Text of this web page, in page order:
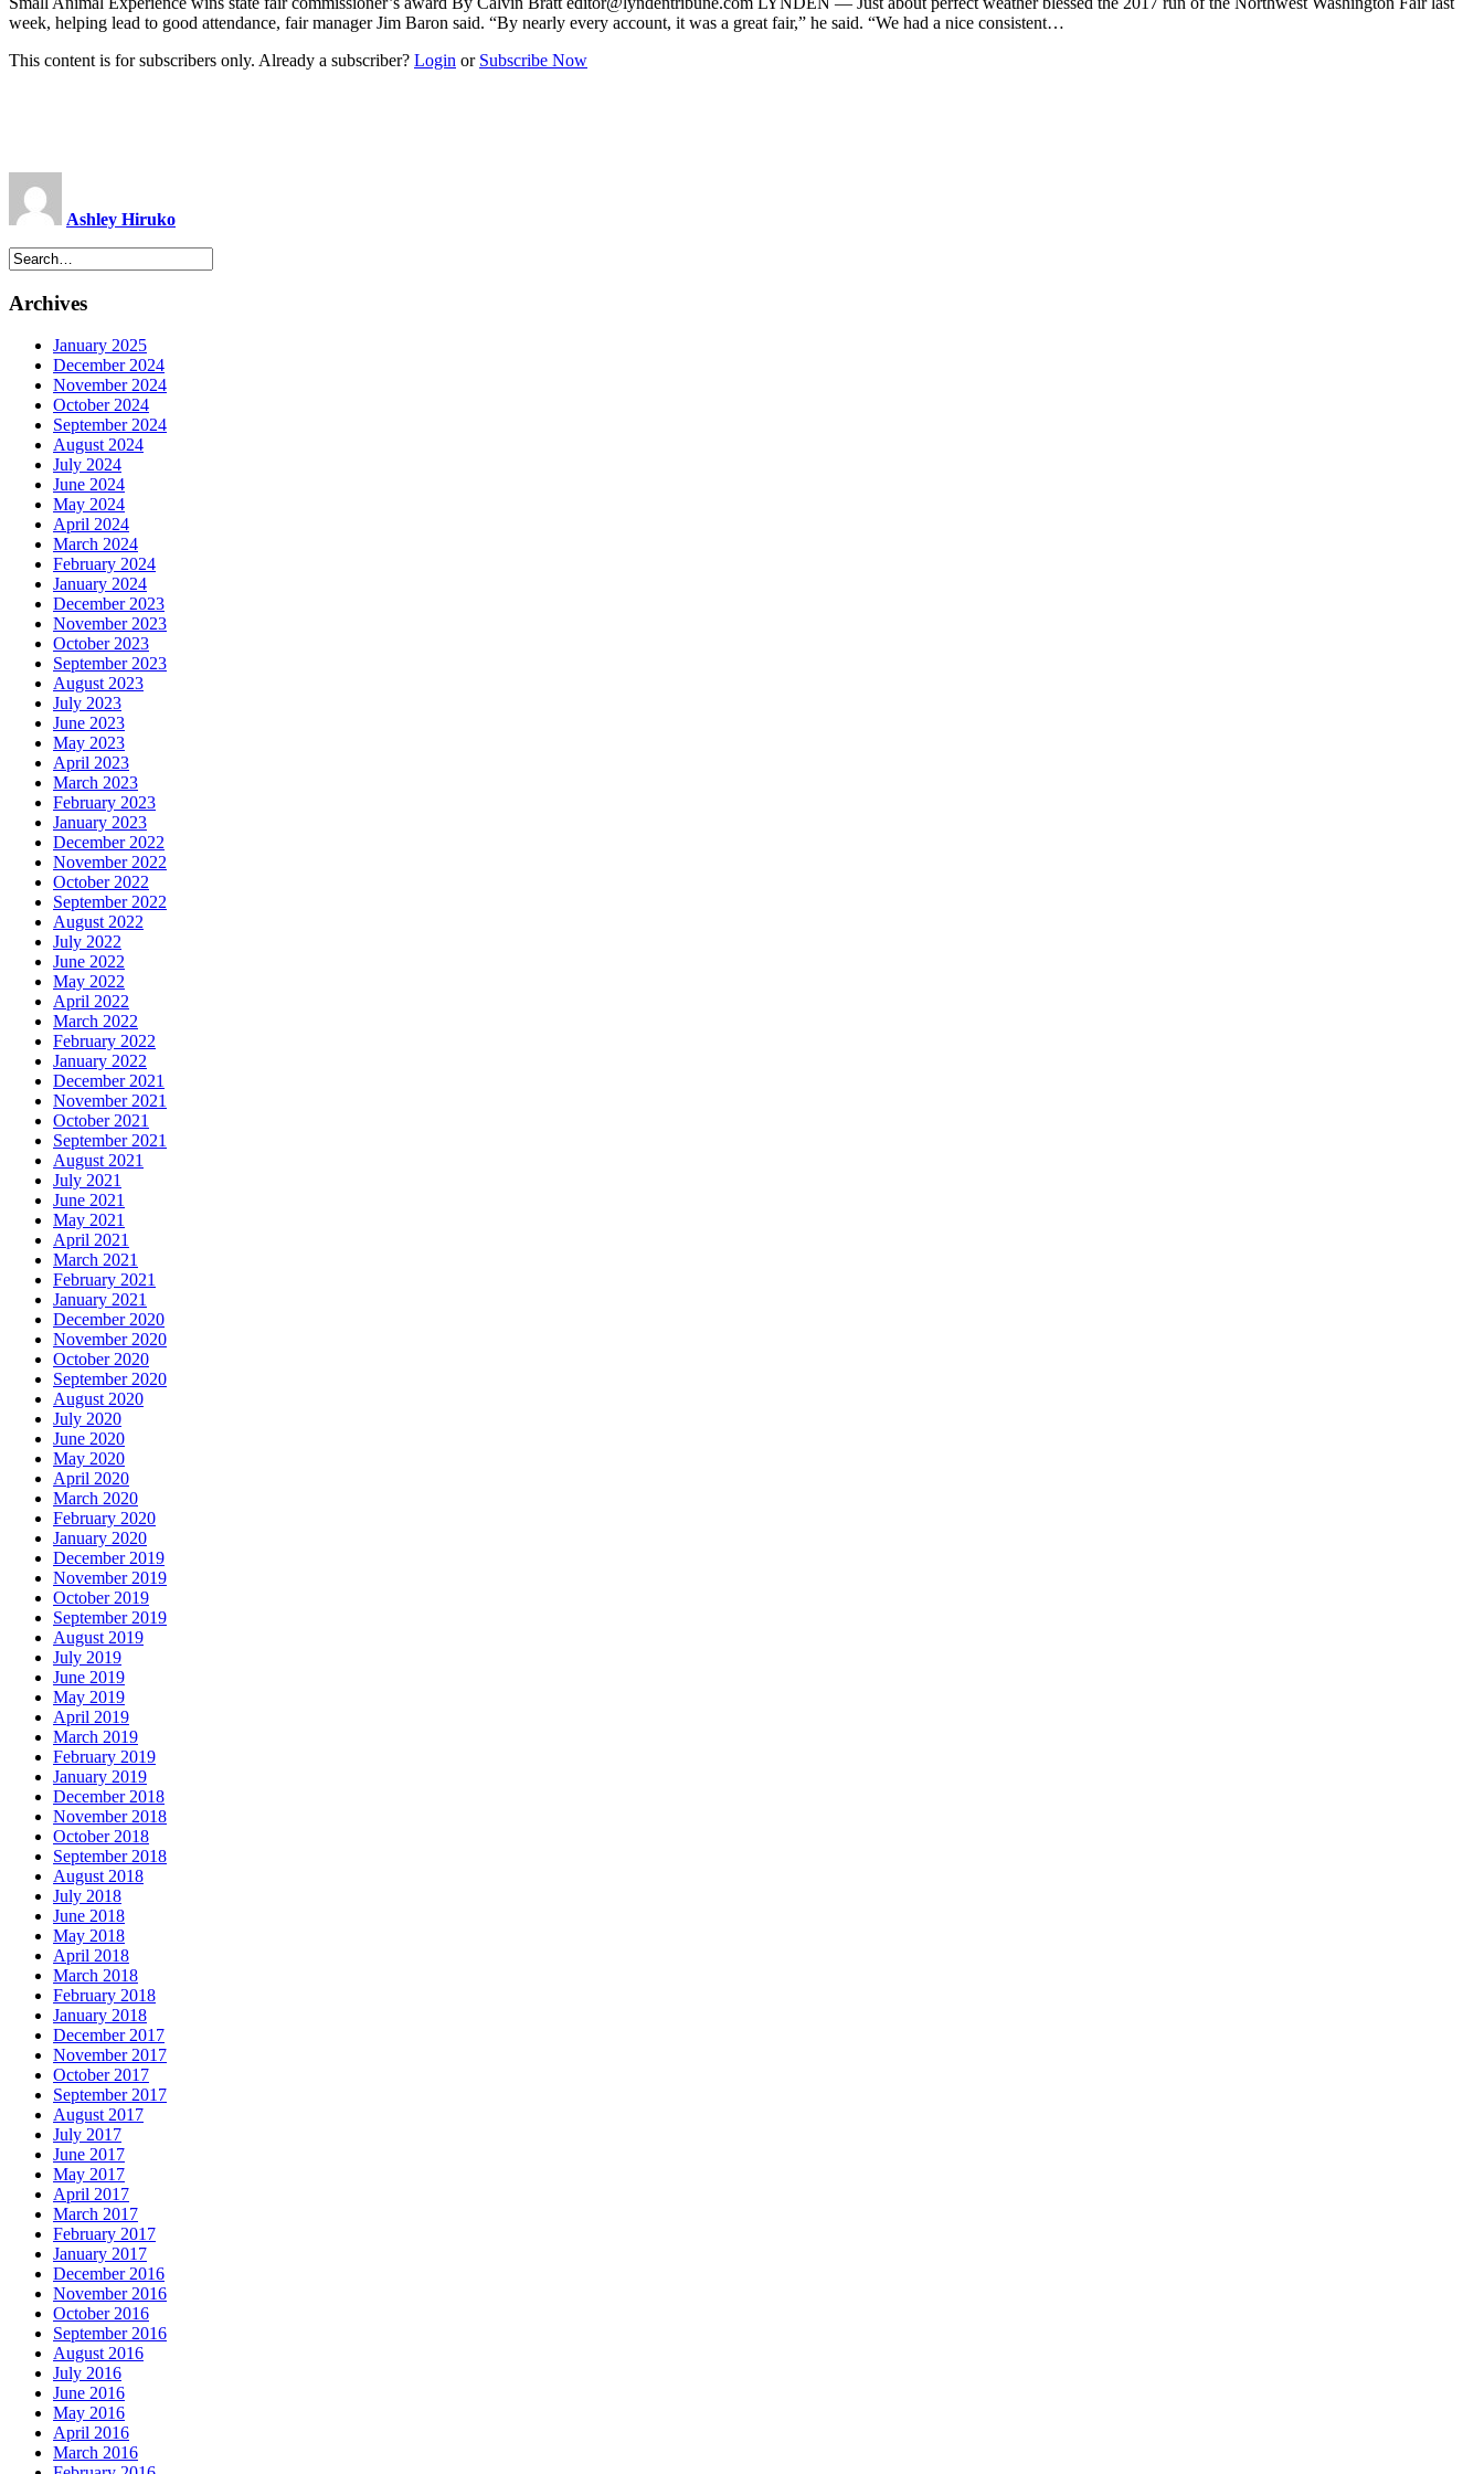
week, helping lead to good attendance, fair manager Jim Baron said. “By nearly every account, it was a great fair,” he said. “We had a nice consistent…
This content is for subscribers only. Already a subscriber? Login or Subscribe Now
Ashley Hiruko
Archives
January 2025
December 2024
November 2024
October 2024
September 2024
August 2024
July 2024
June 2024
May 2024
April 2024
March 2024
February 2024
January 2024
December 2023
November 2023
October 2023
September 2023
August 2023
July 2023
June 2023
May 2023
April 2023
March 2023
February 2023
January 2023
December 2022
November 2022
October 2022
September 2022
August 2022
July 2022
June 2022
May 2022
April 2022
March 2022
February 2022
January 2022
December 2021
November 2021
October 2021
September 2021
August 2021
July 2021
June 2021
May 2021
April 2021
March 2021
February 2021
January 2021
December 2020
November 2020
October 2020
September 2020
August 2020
July 2020
June 2020
May 2020
April 2020
March 2020
February 2020
January 2020
December 2019
November 2019
October 2019
September 2019
August 2019
July 2019
June 2019
May 2019
April 2019
March 2019
February 2019
January 2019
December 2018
November 2018
October 2018
September 2018
August 2018
July 2018
June 2018
May 2018
April 2018
March 2018
February 2018
January 2018
December 2017
November 2017
October 2017
September 2017
August 2017
July 2017
June 2017
May 2017
April 2017
March 2017
February 2017
January 2017
December 2016
November 2016
October 2016
September 2016
August 2016
July 2016
June 2016
May 2016
April 2016
March 2016